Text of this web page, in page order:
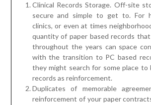
Clinical Records Storage. Off-site
secure and simple to get to. For
clinics, or even at times
quantity of paper based records
throughout the years can space
with the transition to PC based
they might search for some place to
records as reinforcement.
Duplicates of memorable
reinforcement of your paper